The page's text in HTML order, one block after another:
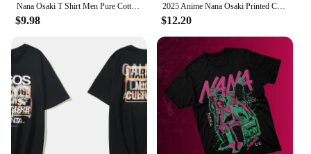
$9.98
2025 Anime Nana Osaki Printed Cartoon Anime Cotton T-Shirt Men's Short Sleeve Large Harajuku Streetwear Fashion Women Men Tees
$12.20